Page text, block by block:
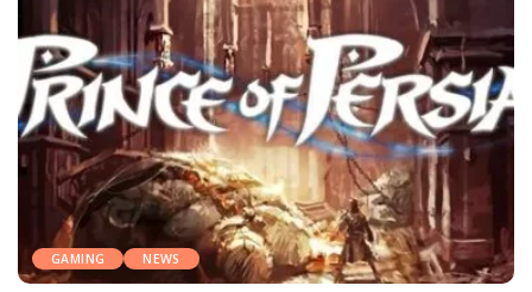
GAMING NEWS